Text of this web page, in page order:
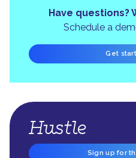
Have questions?
Schedule a
Get
Sign up for